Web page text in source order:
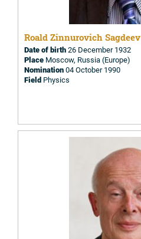
Roald Zinnurovich Sagdeev
Date of birth26 December 1932
Place Moscow, Russia (Europe)
Nomination04 October 1990
Field Physics